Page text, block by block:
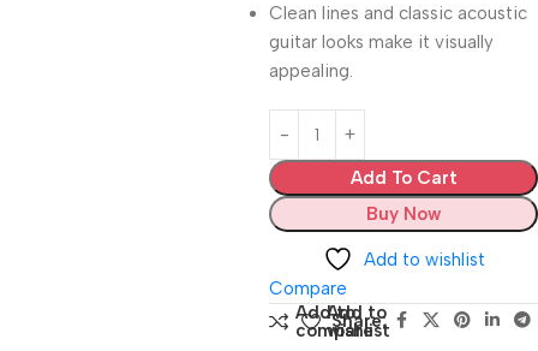
Clean lines and classic acoustic
guitar looks make it visually
appealing.
Add To Cart
Buy Now
Add to wishlist
Compare
Add to
compare
Add to
wishlist
Share: